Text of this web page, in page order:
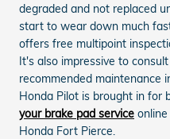
degraded and not replaced
start to wear down much
offers free multipoint
It's also impressive to
recommended maintenance
Honda Pilot is brought in for
your brake pad service
Honda Fort Pierce.